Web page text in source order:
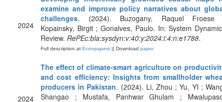
2024
examine and improve policy narratives about
challenges. (2024). Buzogany, Raquel
Kopainsky, Birgit ; Gonalves, Paulo. In: System
Review. RePEc:bla:sysdyn:v:40:y:2024:i:4:n:e1788.
Full description at Econpapers || Download paper
2024
The effect of climate-smart agriculture on
and cost efficiency: Insights from smallholder
producers in Pakistan. (2024). Li, Zhou ; Yu, YI ;
Shangao ; Mustafa, Panhwar Ghulam ;